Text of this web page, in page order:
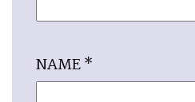
NAME*